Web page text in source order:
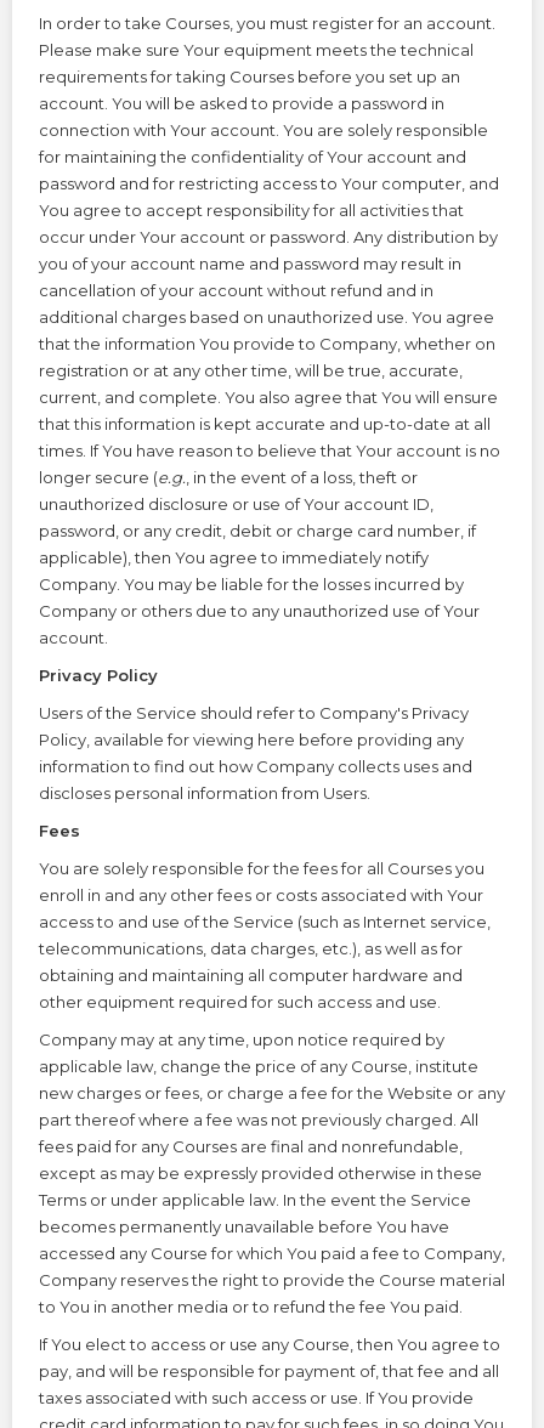
In order to take Courses, you must register for an account.
Please make sure Your equipment meets the technical
requirements for taking Courses before you set up an
account. You will be asked to provide a password in
connection with Your account. You are solely responsible
for maintaining the confidentiality of Your account and
password and for restricting access to Your computer, and
You agree to accept responsibility for all activities that
occur under Your account or password. Any distribution by
you of your account name and password may result in
cancellation of your account without refund and in
additional charges based on unauthorized use. You agree
that the information You provide to Company, whether on
registration or at any other time, will be true, accurate,
current, and complete. You also agree that You will ensure
that this information is kept accurate and up-to-date at all
times. If You have reason to believe that Your account is no
longer secure (e.g. , in the event of a loss, theft or
unauthorized disclosure or use of Your account ID,
password, or any credit, debit or charge card number, if
applicable), then You agree to immediately notify
Company. You may be liable for the losses incurred by
Company or others due to any unauthorized use of Your
account.
Privacy Policy
Users of the Service should refer to Company's Privacy
Policy , available for viewing here before providing any
information to find out how Company collects uses and
discloses personal information from Users.
Fees
You are solely responsible for the fees for all Courses you
enroll in and any other fees or costs associated with Your
access to and use of the Service (such as Internet service,
telecommunications, data charges, etc.), as well as for
obtaining and maintaining all computer hardware and
other equipment required for such access and use.
Company may at any time, upon notice required by
applicable law, change the price of any Course, institute
new charges or fees, or charge a fee for the Website or any
part thereof where a fee was not previously charged. All
fees paid for any Courses are final and nonrefundable,
except as may be expressly provided otherwise in these
Terms or under applicable law. In the event the Service
becomes permanently unavailable before You have
accessed any Course for which You paid a fee to Company,
Company reserves the right to provide the Course material
to You in another media or to refund the fee You paid.
If You elect to access or use any Course, then You agree to
pay, and will be responsible for payment of, that fee and all
taxes associated with such access or use. If You provide